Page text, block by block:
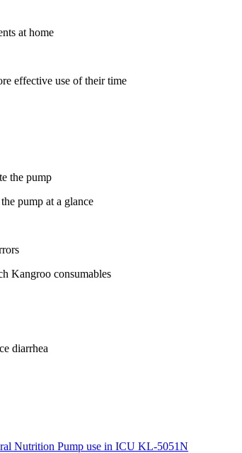
at home
effective use of their time
the pump
pump at a glance
Kangroo consumables
diarrhea